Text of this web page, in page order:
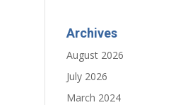
Archives
August 2026
July 2026
March 2024